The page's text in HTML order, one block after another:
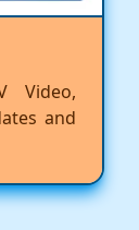
Video,
and